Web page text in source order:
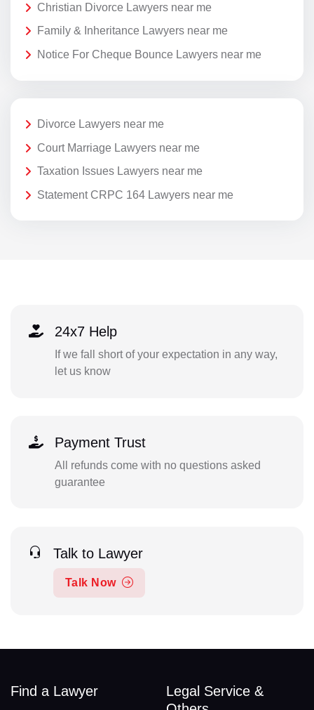
Christian Divorce Lawyers near me
Family & Inheritance Lawyers near me
Notice For Cheque Bounce Lawyers near me
Divorce Lawyers near me
Court Marriage Lawyers near me
Taxation Issues Lawyers near me
Statement CRPC 164 Lawyers near me
24x7 Help
If we fall short of your expectation in any way,
let us know
Payment Trust
All refunds come with no questions asked
guarantee
Talk to Lawyer
Talk Now
Find a Lawyer
Legal Service &